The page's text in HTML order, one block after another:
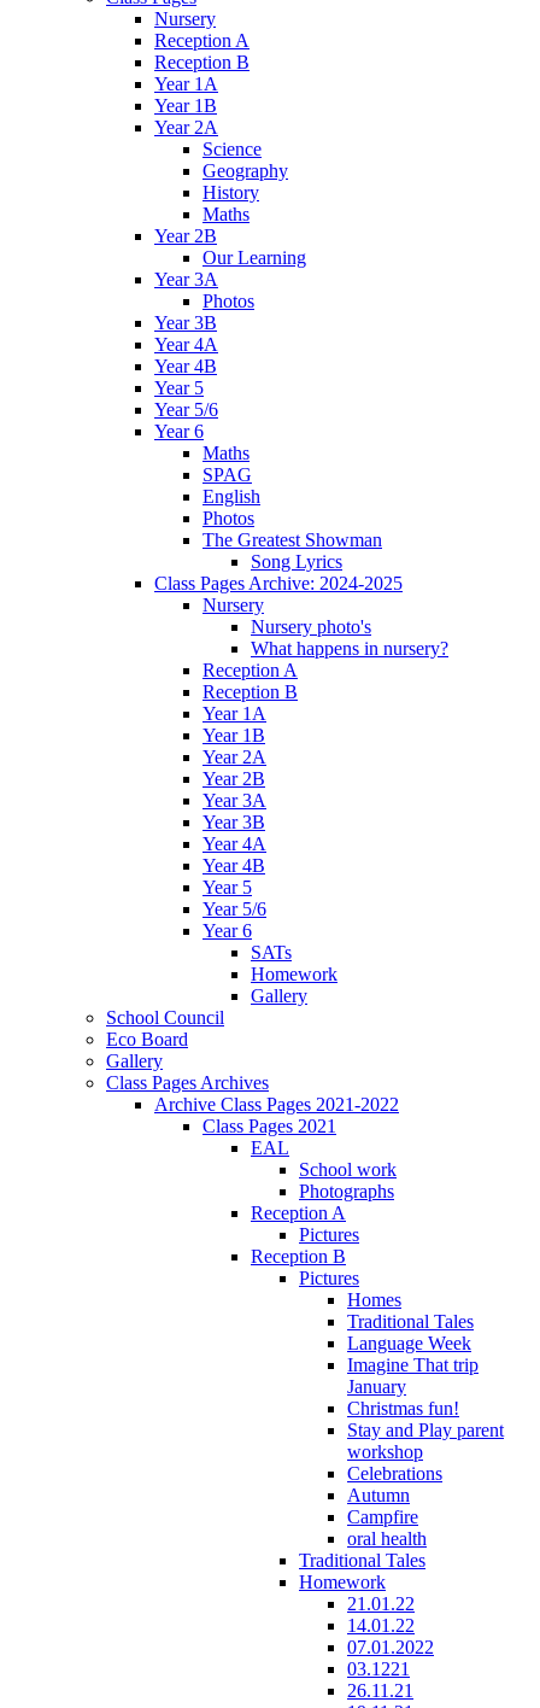
Nursery
Reception A
Reception B
Year 1A
Year 1B
Year 2A
Science
Geography
History
Maths
Year 2B
Our Learning
Year 3A
Photos
Year 3B
Year 4A
Year 4B
Year 5
Year 5/6
Year 6
Maths
SPAG
English
Photos
The Greatest Showman
Song Lyrics
Class Pages Archive: 2024-2025
Nursery
Nursery photo's
What happens in nursery?
Reception A
Reception B
Year 1A
Year 1B
Year 2A
Year 2B
Year 3A
Year 3B
Year 4A
Year 4B
Year 5
Year 5/6
Year 6
SATs
Homework
Gallery
School Council
Eco Board
Gallery
Class Pages Archives
Archive Class Pages 2021-2022
Class Pages 2021
EAL
School work
Photographs
Reception A
Pictures
Reception B
Pictures
Homes
Traditional Tales
Language Week
Imagine That trip
January
Christmas fun!
Stay and Play parent
workshop
Celebrations
Autumn
Campfire
oral health
Traditional Tales
Homework
21.01.22
14.01.22
07.01.2022
03.1221
26.11.21